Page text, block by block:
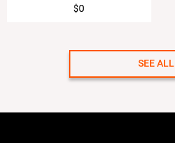
$0
SEE ALL